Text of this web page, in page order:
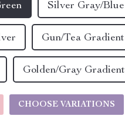
Silver Gray/Blue
Gun/Tea Gradient
Golden/Gray Gradient
CHOOSE VARIATIONS